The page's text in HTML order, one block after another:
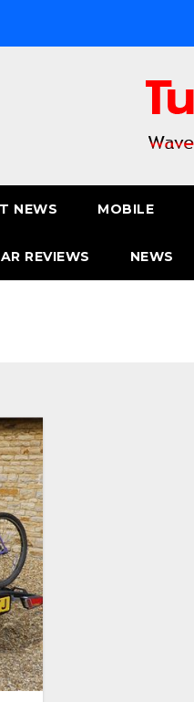
NEWS MOBILE
REVIEWS NEWS